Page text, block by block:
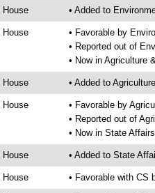
House • Added to
House
• Favorable by
• Reported out of
• Now in Agriculture
House • Added to
House
• Favorable by
• Reported out of
• Now in State
House • Added to State
House • Favorable with CS